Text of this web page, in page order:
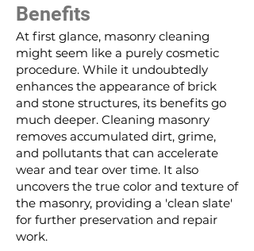
Benefits
At first glance, masonry cleaning
might seem like a purely cosmetic
procedure. While it undoubtedly
enhances the appearance of brick
and stone structures, its benefits go
much deeper. Cleaning masonry
removes accumulated dirt, grime,
and pollutants that can accelerate
wear and tear over time. It also
uncovers the true color and texture of
the masonry, providing a 'clean slate'
for further preservation and repair
work.